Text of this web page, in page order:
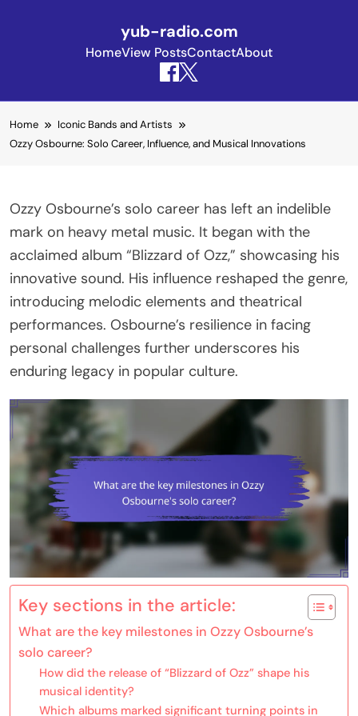
yub-radio.com
HomeView PostsContactAbout
Home
Iconic Bands and Artists
Ozzy Osbourne: Solo Career, Influence, and Musical Innovations
Ozzy Osbourne’s solo career has left an indelible
mark on heavy metal music. It began with the
acclaimed album “Blizzard of Ozz,” showcasing his
innovative sound. His influence reshaped the genre,
introducing melodic elements and theatrical
performances. Osbourne’s resilience in facing
personal challenges further underscores his
enduring legacy in popular culture.
Key sections in the article:
What are the key milestones in Ozzy Osbourne’s
solo career?
How did the release of “Blizzard of Ozz” shape his
musical identity?
Which albums marked significant turning points in